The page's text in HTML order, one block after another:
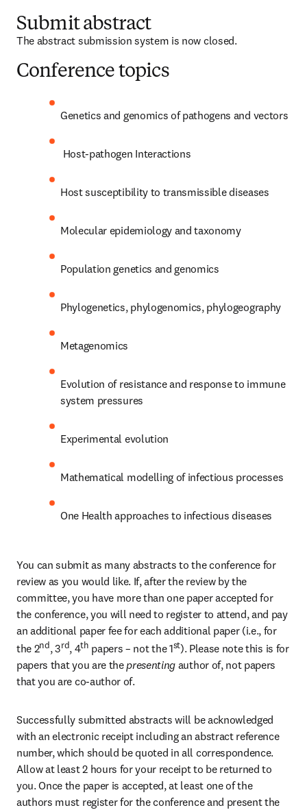
Submit abstract
The abstract submission system is now closed.
Conference topics
Genetics and genomics of pathogens and vectors
Host-pathogen Interactions
Host susceptibility to transmissible diseases
Molecular epidemiology and taxonomy
Population genetics and genomics
Phylogenetics, phylogenomics, phylogeography
Metagenomics
Evolution of resistance and response to immune
system pressures
Experimental evolution
Mathematical modelling of infectious processes
One Health approaches to infectious diseases
You can submit as many abstracts to the conference for
review as you would like. If, after the review by the
committee, you have more than one paper accepted for
the conference, you will need to register to attend, and pay
an additional paper fee for each additional paper (i.e., for
the 2nd, 3rd, 4th papers – not the 1st). Please note this is for
papers that you are the presenting author of, not papers
that you are co-author of.
Successfully submitted abstracts will be acknowledged
with an electronic receipt including an abstract reference
number, which should be quoted in all correspondence.
Allow at least 2 hours for your receipt to be returned to
you. Once the paper is accepted, at least one of the
authors must register for the conference and present the